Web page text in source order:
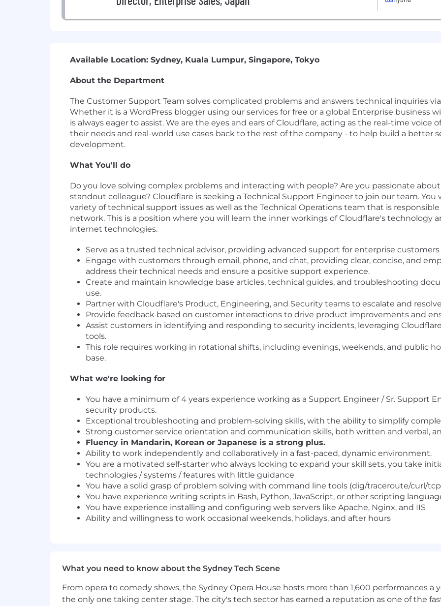
Available Location: Sydney, Kuala Lumpur, Singapore, Tokyo
About the Department
The Customer Support Team solves complicated problems and answers technical inquiries
Whether it is a WordPress blogger using our services for free or a global Enterprise business
is always eager to assist. We are the eyes and ears of Cloudflare, acting as the real-time
their needs and real-world use cases back to the rest of the company - to help build a better
development.
What You'll do
Do you love solving complex problems and interacting with people? Are you passionate
standout colleague? Cloudflare is seeking a Technical Support Engineer to join our team.
variety of technical support issues as well as the Technical Operations team that is
network. This is a position where you will learn the inner workings of Cloudflare's technology
internet technologies.
Serve as a trusted technical advisor, providing advanced support for enterprise
Engage with customers through email, phone, and chat, providing clear, concise, and
address their technical needs and ensure a positive support experience.
Create and maintain knowledge base articles, technical guides, and troubleshooting
use.
Partner with Cloudflare's Product, Engineering, and Security teams to escalate and
Provide feedback based on customer interactions to drive product improvements and
Assist customers in identifying and responding to security incidents, leveraging
tools.
This role requires working in rotational shifts, including evenings, weekends, and public
base.
What we're looking for
You have a minimum of 4 years experience working as a Support Engineer / Sr. Support
security products.
Exceptional troubleshooting and problem-solving skills, with the ability to simplify
Strong customer service orientation and communication skills, both written and verbal,
Fluency in Mandarin, Korean or Japanese is a strong plus.
Ability to work independently and collaboratively in a fast-paced, dynamic environment.
You are a motivated self-starter who always looking to expand your skill sets, you take
technologies / systems / features with little guidance
You have a solid grasp of problem solving with command line tools (dig/traceroute/curl/
You have experience writing scripts in Bash, Python, JavaScript, or other scripting
You have experience installing and configuring web servers like Apache, Nginx, and IIS
Ability and willingness to work occasional weekends, holidays, and after hours
What you need to know about the Sydney Tech Scene
From opera to comedy shows, the Sydney Opera House hosts more than 1,600 performances
the only one taking center stage. The city's tech sector has earned a reputation as one of the